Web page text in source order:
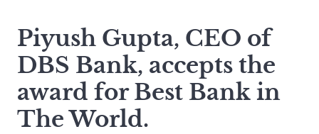
Piyush Gupta, CEO of
DBS Bank, accepts the
award for Best Bank in
The World.